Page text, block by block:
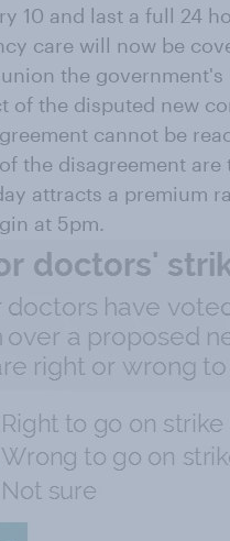
10 and last a full 24
care will now be
the government's
of the disputed new
cannot be
the disagreement
attracts a premium
at 5pm.